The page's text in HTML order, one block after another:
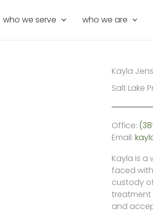
who we serve who we are
Kayla
Salt Lake
Office:
Email:
Kayla is a
faced
custody
treatment
and